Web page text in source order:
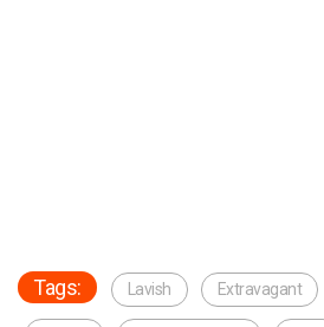
Tags: Lavish Extravagant